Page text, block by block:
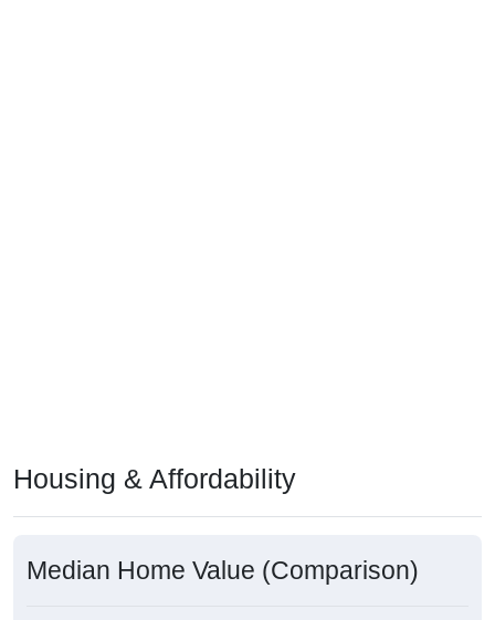
Housing & Affordability
Median Home Value (Comparison)